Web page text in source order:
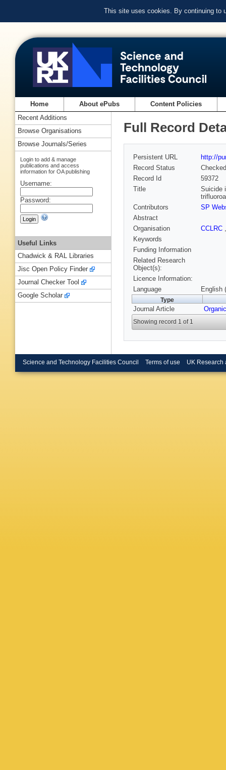
This site uses cookies. By continuing to
Home About ePubs Content Policies
Full Record
Persistent URL
http://
Record Status
Checked
Record Id
59372
Title
Suicide
Contributors
SP
Abstract
Organisation
CCLRC
Keywords
Funding Information
Related Research
Object(s):
Licence Information:
Language
English
Type
Journal Article
Showing record 1 of 1
Recent Additions
Browse Organisations
Browse Journals/Series
Login to add & manage
publications and access
information for OA publishing
Username:
Password:
Useful Links
Chadwick & RAL Libraries
Jisc Open Policy Finder
Journal Checker Tool
Google Scholar
Science and Technology Facilities Council Terms of use UK Research